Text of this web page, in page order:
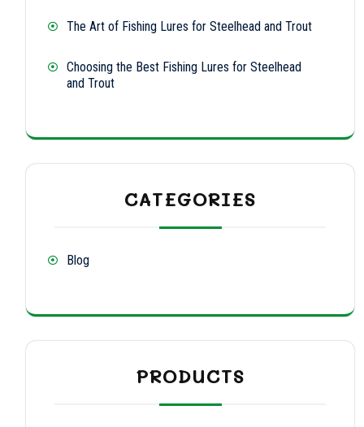
The Art of Fishing Lures for Steelhead and Trout
Choosing the Best Fishing Lures for Steelhead
and Trout
CATEGORIES
Blog
PRODUCTS